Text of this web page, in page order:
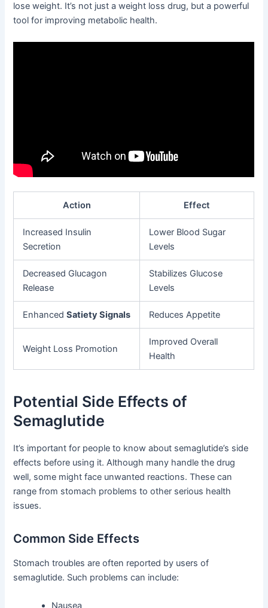
lose weight. It’s not just a weight loss drug, but a powerful
tool for improving metabolic health.
Action Effect
Increased Insulin
Secretion
Lower Blood Sugar
Levels
Decreased Glucagon
Release
Stabilizes Glucose
Levels
EnhancedSatiety Signals Reduces Appetite
Weight Loss Promotion
Improved Overall
Health
Potential Side Effects of
Semaglutide
It’s important for people to know about semaglutide’s side
effects before using it. Although many handle the drug
well, some might face unwanted reactions. These can
range from stomach problems to other serious health
issues.
Common Side Effects
Stomach troubles are often reported by users of
semaglutide. Such problems can include:
Nausea